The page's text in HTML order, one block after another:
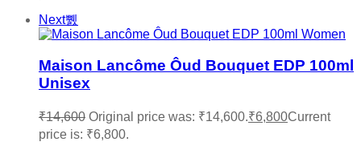
Next
Maison Lancôme Ôud Bouquet EDP 100ml
Unisex
₹14,600 Original price was: ₹14,600.₹6,800Current
price is: ₹6,800.